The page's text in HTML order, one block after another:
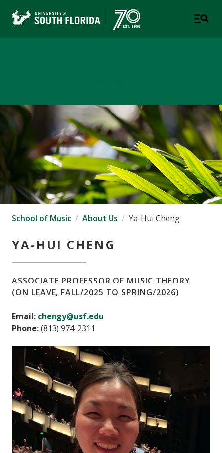
School of Music About Us Ya-Hui Cheng
YA-HUI CHENG
ASSOCIATE PROFESSOR OF MUSIC THEORY
(ON LEAVE, FALL/2025 TO SPRING/2026)
Email: chengy@usf.edu
Phone:(813) 974-2311